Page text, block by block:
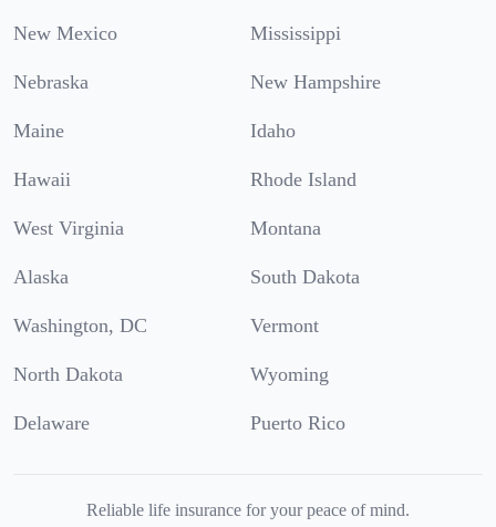
New Mexico Mississippi
Nebraska New Hampshire
Maine Idaho
Hawaii Rhode Island
West Virginia Montana
Alaska South Dakota
Washington, DC Vermont
North Dakota Wyoming
Delaware Puerto Rico
Reliable life insurance for your peace of mind.